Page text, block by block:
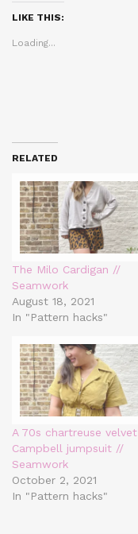
(Opens
in
new
LIKE THIS:
Loading...
RELATED
The Milo Cardigan //
Seamwork
August 18, 2021
In "Pattern hacks"
A 70s chartreuse velvet
Campbell jumpsuit //
Seamwork
October 2, 2021
In "Pattern hacks"